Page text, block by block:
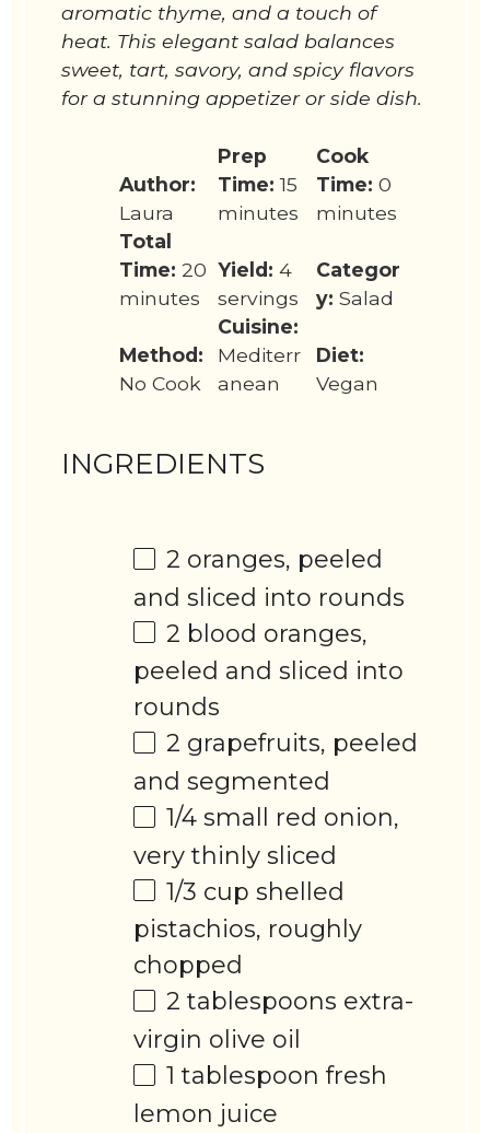
aromatic thyme, and a touch of
heat. This elegant salad balances
sweet, tart, savory, and spicy flavors
for a stunning appetizer or side dish.
Author:
Laura
Prep
Time: 15
minutes
Cook
Time: 0
minutes
Total
Time: 20
minutes
Yield: 4
servings
Categor
y: Salad
Method:
No Cook
Cuisine:
Mediterr
anean
Diet:
Vegan
INGREDIENTS
2 oranges, peeled
and sliced into rounds
2 blood oranges,
peeled and sliced into
rounds
2 grapefruits, peeled
and segmented
1/4 small red onion,
very thinly sliced
1/3 cup shelled
pistachios, roughly
chopped
2 tablespoons extra-
virgin olive oil
1 tablespoon fresh
lemon juice